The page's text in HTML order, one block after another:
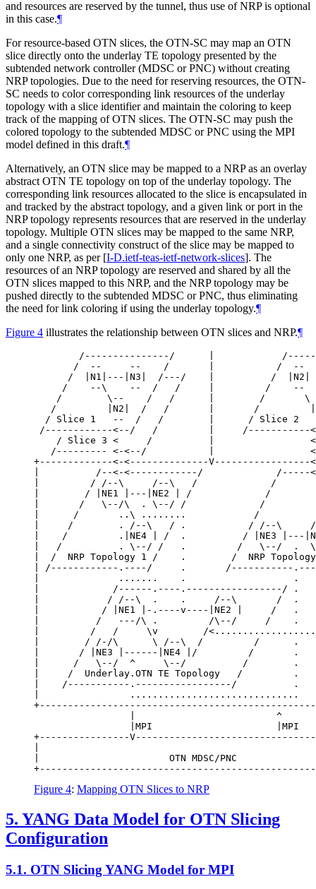
and resources are reserved by the tunnel, thus use of NRP is optional
in this case.¶
For resource-based OTN slices, the OTN-SC may map an OTN
slice directly onto the underlay TE topology presented by the
subtended network controller (MDSC or PNC) without creating
NRP topologies. Due to the need for reserving resources, the OTN-
SC needs to color corresponding link resources of the underlay
topology with a slice identifier and maintain the coloring to keep
track of the mapping of OTN slices. The OTN-SC may push the
colored topology to the subtended MDSC or PNC using the MPI
model defined in this draft.¶
Alternatively, an OTN slice may be mapped to a NRP as an overlay
abstract OTN TE topology on top of the underlay topology. The
corresponding link resources allocated to the slice is encapsulated in
and tracked by the abstract topology, and a given link or port in the
NRP topology represents resources that are reserved in the underlay
topology. Multiple OTN slices may be mapped to the same NRP,
and a single connectivity construct of the slice may be mapped to
only one NRP, as per [I-D.ietf-teas-ietf-network-slices]. The
resources of an NRP topology are reserved and shared by all the
OTN slices mapped to this NRP, and the NRP topology may be
pushed directly to the subtended MDSC or PNC, thus eliminating
the need for link coloring if using the underlay topology.¶
Figure 4 illustrates the relationship between OTN slices and NRP.¶
/---------------/      |
/  --     --    /       |           /  --
/  |N1|---|N3|  /---/    |          /  |N2|
/    --\    --  /   /     |         /    --
/        \--    /   /      |        /       \
/         |N2|  /   /       |       /
/ Slice 1   --  /   /        |      / Slice 2
/------------<--/   /         |     /-----------
    / Slice 3 <     /          |                 <
   /--------- <-<--/           |                 <
+-------------<-<--------------V-----------------
|          /--<-<------------/             /-----
|         / /--\     /--\   /             /
|        / |NE1 |---|NE2 | /             /
|       /   \--/\  . \--/ /             /
|      /       ..\ ........            /
|     /        . /--\   / .           / /--\
|    /         .|NE4 | /  .          / |NE3 |---
|   /          . \--/ /   .         /   \--/  .
|  /  NRP Topology 1 /    .        /  NRP
| /------------.----/     .       /-----------
|              .......    .                   .
|             /------.----.-----------------/ .
|            / /--\  .    .     /--\       /  .
|           / |NE1 |-.----v----|NE2 |     /
|          /   ---/\ .         /\--/     /    .
|         /   /     \v        /
|        / /-/\      \ /--\  /         /      .
|       / |NE3 |------|NE4 |/         /       .
|      /   \--/  ^     \--/          /        .
|     /  Underlay.OTN TE Topology   /
|    /-----------.-----------------/          .
|                ..............................
                 |                         ^
                 |MPI                      |MPI
+----------------
|                       OTN MDSC/PNC
Figure 4: Mapping OTN Slices to NRP
5. YANG Data Model for OTN Slicing
Configuration
5.1. OTN Slicing YANG Model for MPI